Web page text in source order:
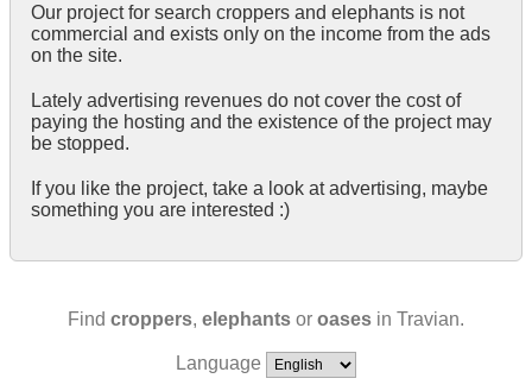
Our project for search croppers and elephants is not
commercial and exists only on the income from the ads
on the site.
Lately advertising revenues do not cover the cost of
paying the hosting and the existence of the project may
be stopped.
If you like the project, take a look at advertising, maybe
something you are interested :)
Find croppers, elephants or oases in Travian.
Language